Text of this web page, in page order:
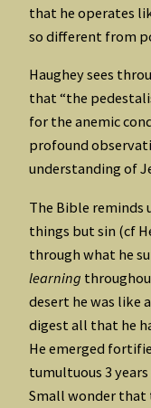
that he operates
so different from
Haughey sees
that “the
for the anemic
profound
understanding of
The Bible reminds
things but sin (cf
through what he
learning
desert he was like
digest all that he
He emerged
tumultuous 3
Small wonder that